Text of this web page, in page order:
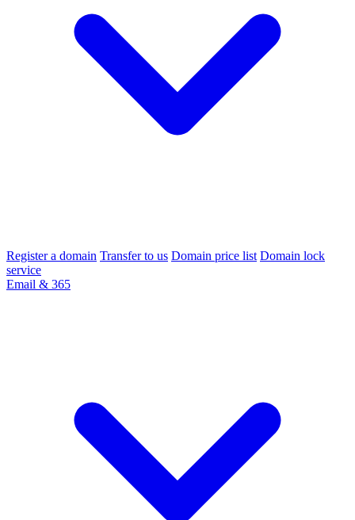
Register a domain Transfer to us Domain price list Domain lock
service
Email & 365